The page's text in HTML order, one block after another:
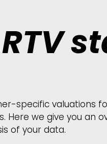
specific valuations
Here we give you an
of your data.